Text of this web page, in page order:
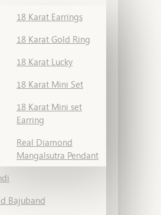
18 Karat Earrings
18 Karat Gold Ring
18 Karat Lucky
18 Karat Mini Set
18 Karat Mini set
Earring
Real Diamond
Mangalsutra Pendant
Bajuband